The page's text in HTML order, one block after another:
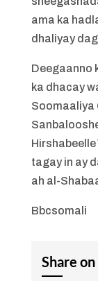
ama ka
dhaliyay
Deegaanno
ka dhacay
Soomaaliya
tagay in ay
ah al-
Bbcsomali
Share